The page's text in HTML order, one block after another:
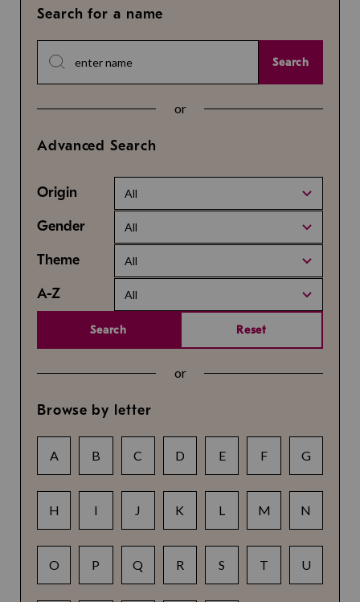
Search for a name
Search
or
Advanced Search
Origin All
Gender All
Theme All
A-Z All
Search Reset
or
Browse by letter
A B C D E F G
H I J K L M N
O P Q R S T U